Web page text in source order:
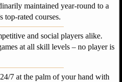
maintained year-round to a
top-rated courses.
and social players alike.
at all skill levels – no player is
7 at the palm of your hand with